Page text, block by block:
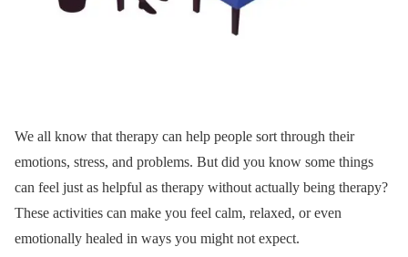
We all know that therapy can help people sort through their
emotions, stress, and problems. But did you know some things
can feel just as helpful as therapy without actually being therapy?
These activities can make you feel calm, relaxed, or even
emotionally healed in ways you might not expect.